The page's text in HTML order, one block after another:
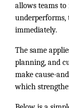
allows teams to
underperforms,
immediately.
The same
planning, and
make cause-
which